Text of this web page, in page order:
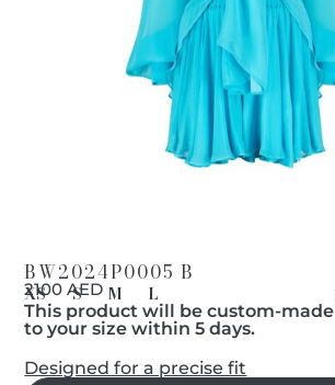
BW2024P0005 B
2100 AED
XS S M L
This product will be custom-made
to your size within 5 days.
Designed for a precise fit